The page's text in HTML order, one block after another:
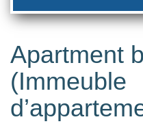
Apartment
(Immeuble